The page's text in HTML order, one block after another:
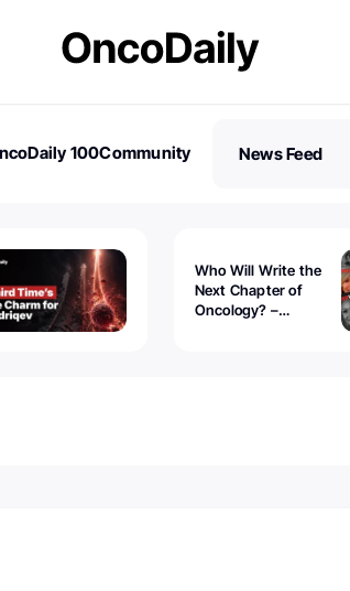
100Community
News Feed
Who Will Write the
Next Chapter of
Oncology? –